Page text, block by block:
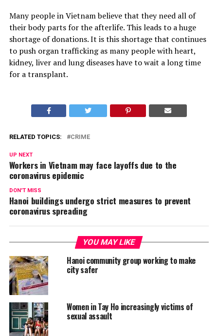
Many people in Vietnam believe that they need all of
their body parts for the afterlife. This leads to a huge
shortage of donations. It is this shortage that continues
to push organ trafficking as many people with heart,
kidney, liver and lung diseases have to wait a long time
for a transplant.
RELATED TOPICS: CRIME
UP NEXT
Workers in Vietnam may face layoffs due to the
coronavirus epidemic
DON'T MISS
Hanoi buildings undergo strict measures to prevent
coronavirus spreading
YOU MAY LIKE
Hanoi community group working to make
city safer
Women in Tay Ho increasingly victims of
sexual assault